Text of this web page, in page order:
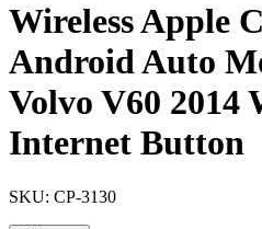
Wireless Apple
Android Auto
Volvo V60 2014
Internet Button
SKU: CP-3130